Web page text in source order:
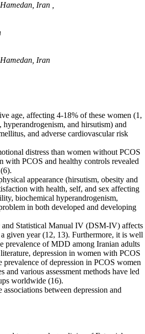
Iran ,
Iran
age, affecting 4-18% of these women (1,
and hirsutism) and
and adverse cardiovascular risk
distress than women without PCOS
with PCOS and healthy controls revealed
appearance (hirsutism, obesity and
with health, self, and sex affecting
biochemical hyperandrogenism,
in both developed and developing
and Statistical Manual IV (DSM-IV) affects
given year (12, 13). Furthermore, it is well
prevalence of MDD among Iranian adults
depression in women with PCOS
prevalence of depression in PCOS women
various assessment methods have led
worldwide (16).
between depression and